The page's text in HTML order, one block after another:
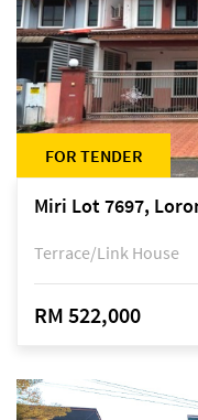
FOR TENDER
Terrace/Link House
RM 522,000